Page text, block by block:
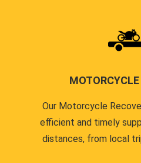
MOTORCYCLE
Our Motorcycle
efficient and timely
distances, from local